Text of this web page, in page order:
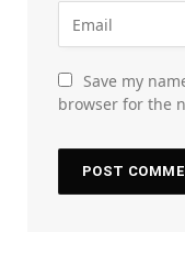
Save my
browser for the